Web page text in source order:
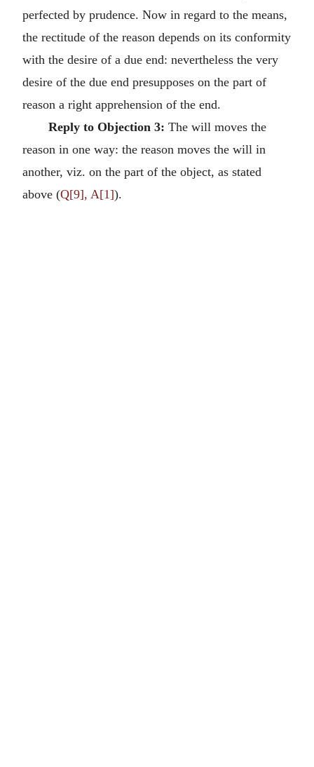
perfected by prudence. Now in regard to the means,
the rectitude of the reason depends on its conformity
with the desire of a due end: nevertheless the very
desire of the due end presupposes on the part of
reason a right apprehension of the end.
Reply to Objection 3: The will moves the
reason in one way: the reason moves the will in
another, viz. on the part of the object, as stated
above (Q[9], A[1]).